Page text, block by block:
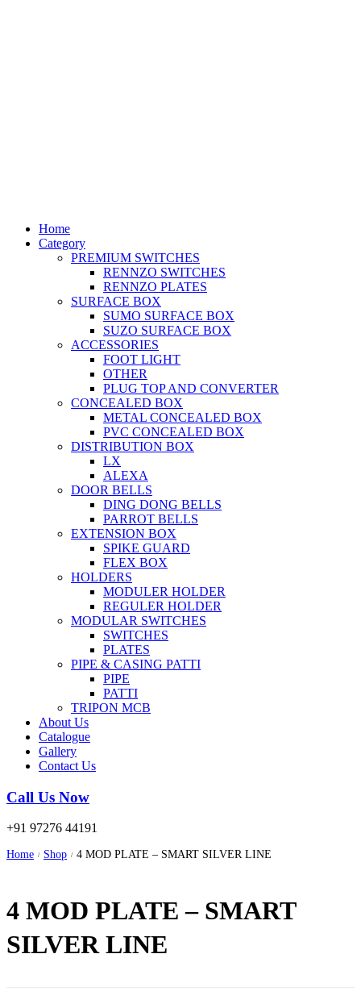
Home
Category
PREMIUM SWITCHES
RENNZO SWITCHES
RENNZO PLATES
SURFACE BOX
SUMO SURFACE BOX
SUZO SURFACE BOX
ACCESSORIES
FOOT LIGHT
OTHER
PLUG TOP AND CONVERTER
CONCEALED BOX
METAL CONCEALED BOX
PVC CONCEALED BOX
DISTRIBUTION BOX
LX
ALEXA
DOOR BELLS
DING DONG BELLS
PARROT BELLS
EXTENSION BOX
SPIKE GUARD
FLEX BOX
HOLDERS
MODULER HOLDER
REGULER HOLDER
MODULAR SWITCHES
SWITCHES
PLATES
PIPE & CASING PATTI
PIPE
PATTI
TRIPON MCB
About Us
Catalogue
Gallery
Contact Us
Call Us Now
+91 97276 44191
Home / Shop / 4 MOD PLATE – SMART SILVER LINE
4 MOD PLATE – SMART
SILVER LINE